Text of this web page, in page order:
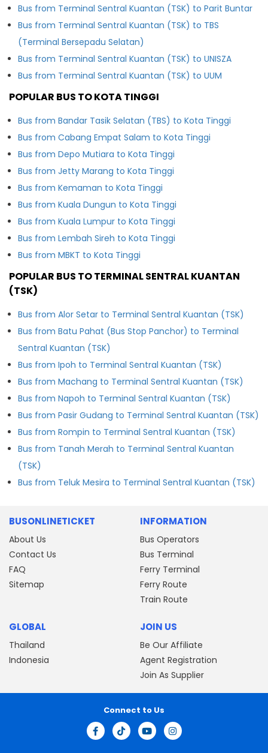
Bus from Terminal Sentral Kuantan (TSK) to Parit Buntar
Bus from Terminal Sentral Kuantan (TSK) to TBS
(Terminal Bersepadu Selatan)
Bus from Terminal Sentral Kuantan (TSK) to UNISZA
Bus from Terminal Sentral Kuantan (TSK) to UUM
POPULAR BUS TO KOTA TINGGI
Bus from Bandar Tasik Selatan (TBS) to Kota Tinggi
Bus from Cabang Empat Salam to Kota Tinggi
Bus from Depo Mutiara to Kota Tinggi
Bus from Jetty Marang to Kota Tinggi
Bus from Kemaman to Kota Tinggi
Bus from Kuala Dungun to Kota Tinggi
Bus from Kuala Lumpur to Kota Tinggi
Bus from Lembah Sireh to Kota Tinggi
Bus from MBKT to Kota Tinggi
POPULAR BUS TO TERMINAL SENTRAL KUANTAN
(TSK)
Bus from Alor Setar to Terminal Sentral Kuantan (TSK)
Bus from Batu Pahat (Bus Stop Panchor) to Terminal
Sentral Kuantan (TSK)
Bus from Ipoh to Terminal Sentral Kuantan (TSK)
Bus from Machang to Terminal Sentral Kuantan (TSK)
Bus from Napoh to Terminal Sentral Kuantan (TSK)
Bus from Pasir Gudang to Terminal Sentral Kuantan (TSK)
Bus from Rompin to Terminal Sentral Kuantan (TSK)
Bus from Tanah Merah to Terminal Sentral Kuantan
(TSK)
Bus from Teluk Mesira to Terminal Sentral Kuantan (TSK)
BUSONLINETICKET
About Us
Contact Us
FAQ
Sitemap
INFORMATION
Bus Operators
Bus Terminal
Ferry Terminal
Ferry Route
Train Route
GLOBAL
Thailand
Indonesia
JOIN US
Be Our Affiliate
Agent Registration
Join As Supplier
Connect to Us